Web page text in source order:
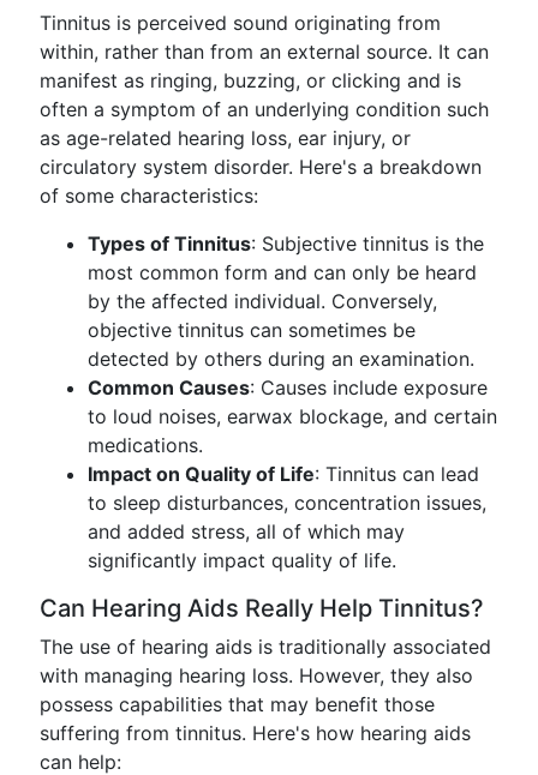
Tinnitus is perceived sound originating from
within, rather than from an external source. It can
manifest as ringing, buzzing, or clicking and is
often a symptom of an underlying condition such
as age-related hearing loss, ear injury, or
circulatory system disorder. Here's a breakdown
of some characteristics:
Types of Tinnitus: Subjective tinnitus is the
most common form and can only be heard
by the affected individual. Conversely,
objective tinnitus can sometimes be
detected by others during an examination.
Common Causes: Causes include exposure
to loud noises, earwax blockage, and certain
medications.
Impact on Quality of Life: Tinnitus can lead
to sleep disturbances, concentration issues,
and added stress, all of which may
significantly impact quality of life.
Can Hearing Aids Really Help Tinnitus?
The use of hearing aids is traditionally associated
with managing hearing loss. However, they also
possess capabilities that may benefit those
suffering from tinnitus. Here's how hearing aids
can help: